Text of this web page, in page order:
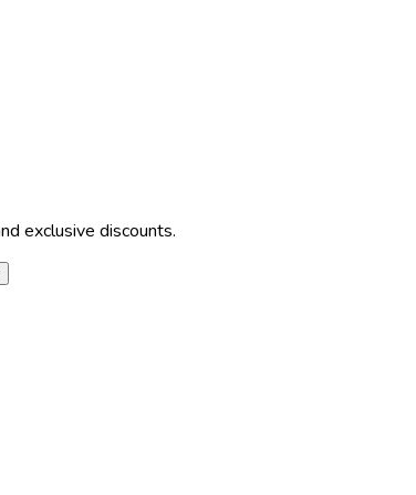
exclusive discounts.